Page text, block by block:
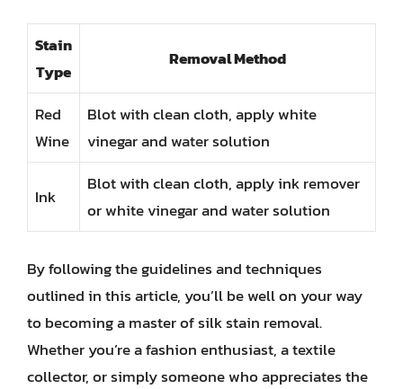
Stain
Type
Removal Method
Red
Wine
Blot with clean cloth, apply white
vinegar and water solution
Ink
Blot with clean cloth, apply ink remover
or white vinegar and water solution
By following the guidelines and techniques
outlined in this article, you’ll be well on your way
to becoming a master of silk stain removal.
Whether you’re a fashion enthusiast, a textile
collector, or simply someone who appreciates the